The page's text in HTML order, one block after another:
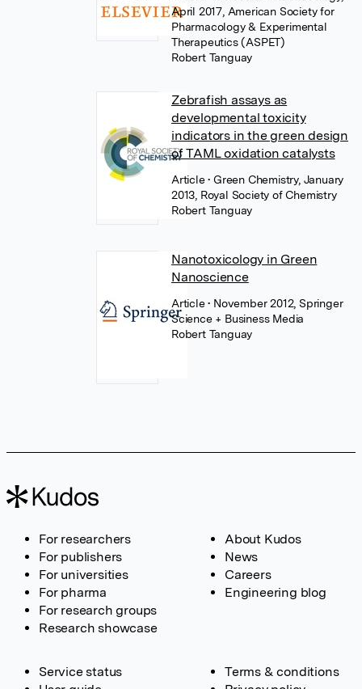
April 2017, American Society for
Pharmacology & Experimental
Therapeutics (ASPET)
Robert Tanguay
Zebrafish assays as
developmental toxicity
indicators in the green design
of TAML oxidation catalysts
Article• Green Chemistry, January
2013, Royal Society of Chemistry
Robert Tanguay
Nanotoxicology in Green
Nanoscience
Article• November 2012, Springer
Science + Business Media
Robert Tanguay
For researchers
For publishers
For universities
For pharma
For research groups
Research showcase
About Kudos
News
Careers
Engineering blog
Service status
Terms & conditions